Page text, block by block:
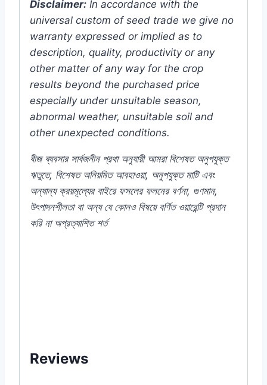
Disclaimer: In accordance with the
universal custom of seed trade we give no
warranty expressed or implied as to
description, quality, productivity or any
other matter of any way for the crop
results beyond the purchased price
especially under unsuitable season,
abnormal weather, unsuitable soil and
other unexpected conditions.
বীজ ব্যবসার সার্বজনীন প্রথা অনুযায়ী আমরা বিশেষত অনুপযুক্ত
ঋতুতে, বিশেষত অনিয়মিত আবহাওয়া, অনুপযুক্ত মাটি এবং
অন্যান্য ক্রয়মূল্যের বাইরে ফসলের ফলনের বর্ণনা, গুণমান,
উৎপাদনশীলতা বা অন্য যে কোনও বিষয়ে বর্ণিত ওয়ারেন্টি প্রদান
করি না অপ্রত্যাশিত শর্ত
Reviews